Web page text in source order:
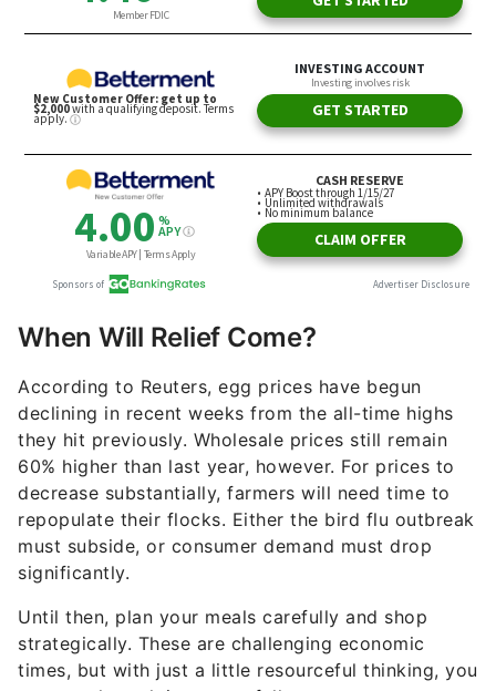
When Will Relief Come?
According to Reuters, egg prices have begun
declining in recent weeks from the all-time highs
they hit previously. Wholesale prices still remain
60% higher than last year, however. For prices to
decrease substantially, farmers will need time to
repopulate their flocks. Either the bird flu outbreak
must subside, or consumer demand must drop
significantly.
Until then, plan your meals carefully and shop
strategically. These are challenging economic
times, but with just a little resourceful thinking, you